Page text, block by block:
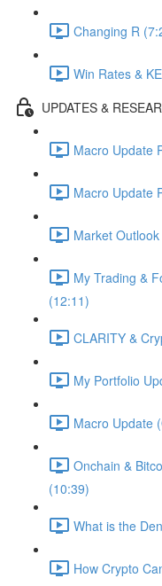
Changing R
Win Rates &
UPDATES &
Macro Update
Macro Update
Market
My Trading &
(12:11)
CLARITY &
My Portfolio
Macro Update
Onchain &
(10:39)
What is the
How Crypto